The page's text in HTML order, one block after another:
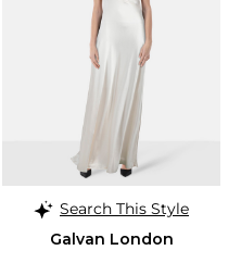
Search This Style
Galvan London